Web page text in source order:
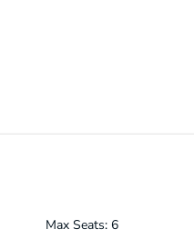
Max Seats: 6